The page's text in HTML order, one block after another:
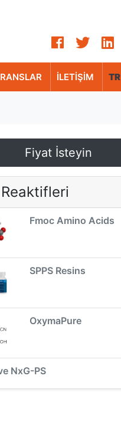
İLETİŞİM TR
Fiyat İsteyin
Reaktifleri
Fmoc Amino Acids
SPPS Resins
OxymaPure
NxG-PS